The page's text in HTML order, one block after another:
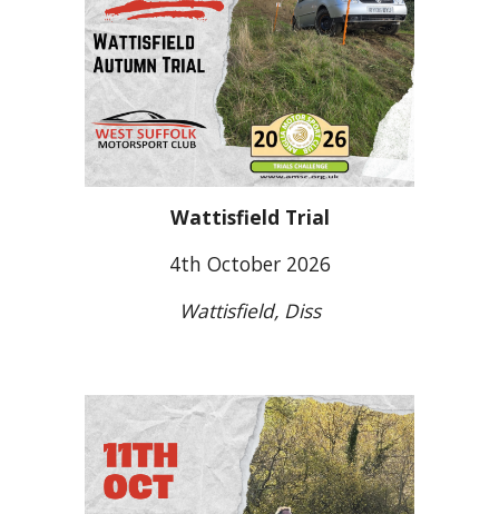
Wattisfield Trial
4th October 2026
Wattisfield, Diss